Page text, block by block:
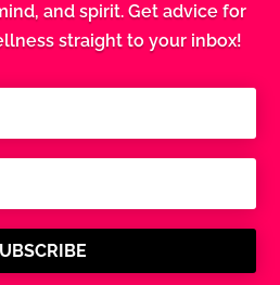
and spirit. Get advice for
straight to your inbox!